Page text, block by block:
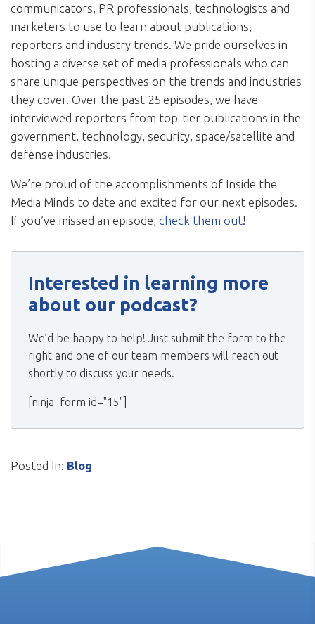
communicators, PR professionals, technologists and
marketers to use to learn about publications,
reporters and industry trends. We pride ourselves in
hosting a diverse set of media professionals who can
share unique perspectives on the trends and industries
they cover. Over the past 25 episodes, we have
interviewed reporters from top-tier publications in the
government, technology, security, space/satellite and
defense industries.
We’re proud of the accomplishments of Inside the
Media Minds to date and excited for our next episodes.
If you’ve missed an episode, check them out!
Interested in learning more
about our podcast?
We’d be happy to help! Just submit the form to the
right and one of our team members will reach out
shortly to discuss your needs.
[ninja_form id="15"]
Posted In: Blog